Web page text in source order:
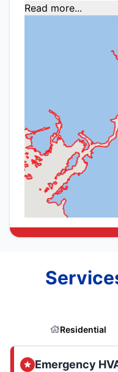
Read more...
Residential
Emergency